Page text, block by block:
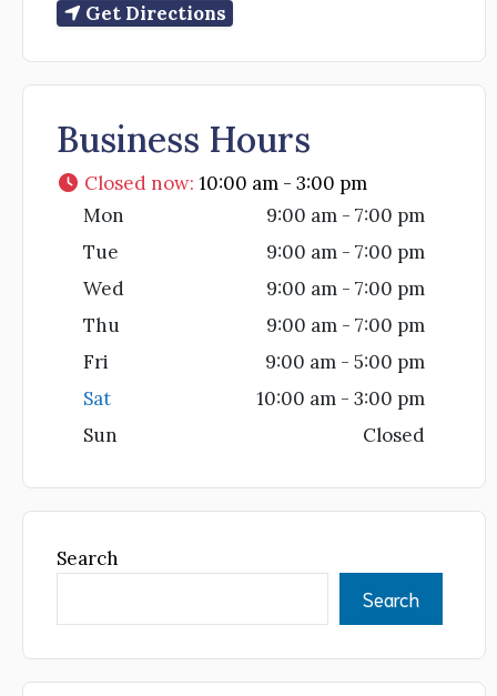
Get Directions
Business Hours
Closed now:10:00 am - 3:00 pm
Mon
9:00 am - 7:00 pm
Tue
9:00 am - 7:00 pm
Wed
9:00 am - 7:00 pm
Thu
9:00 am - 7:00 pm
Fri
9:00 am - 5:00 pm
Sat
10:00 am - 3:00 pm
Sun
Closed
Search
Search